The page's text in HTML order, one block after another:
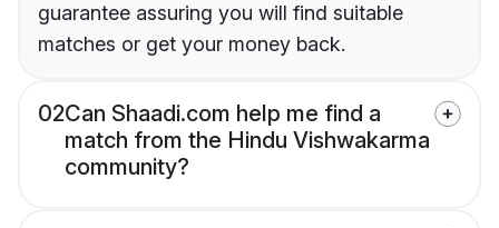
guarantee assuring you will find suitable
matches or get your money back.
02Can Shaadi.com help me find a
match from the Hindu Vishwakarma
community?